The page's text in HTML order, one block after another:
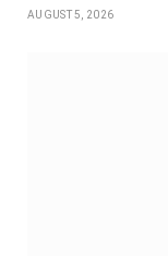
AUGUST 5, 2026